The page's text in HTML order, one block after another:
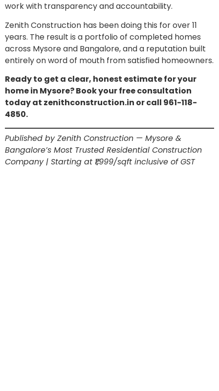
work with transparency and accountability.
Zenith Construction has been doing this for over 11
years. The result is a portfolio of completed homes
across Mysore and Bangalore, and a reputation built
entirely on word of mouth from satisfied homeowners.
Ready to get a clear, honest estimate for your
home in Mysore? Book your free consultation
today at zenithconstruction.in or call 961-118-
4850.
Published by Zenith Construction — Mysore &
Bangalore’s Most Trusted Residential Construction
Company | Starting at ₹1,999/sqft inclusive of GST